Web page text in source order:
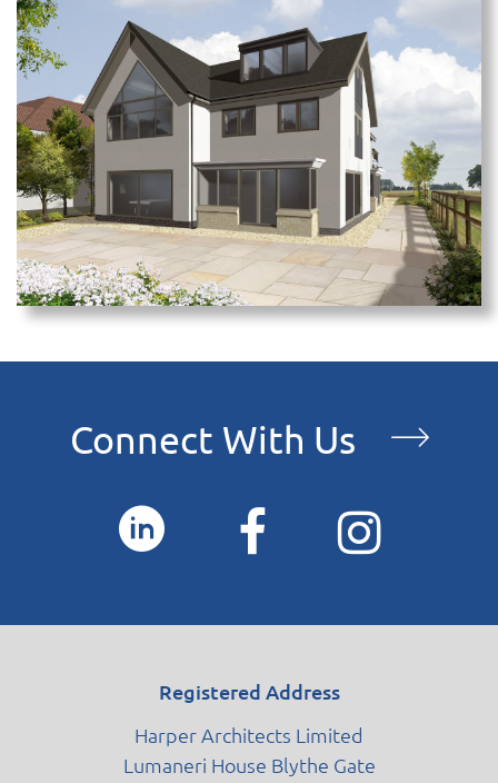
Connect With Us
Registered Address
Harper Architects Limited
Lumaneri House Blythe Gate